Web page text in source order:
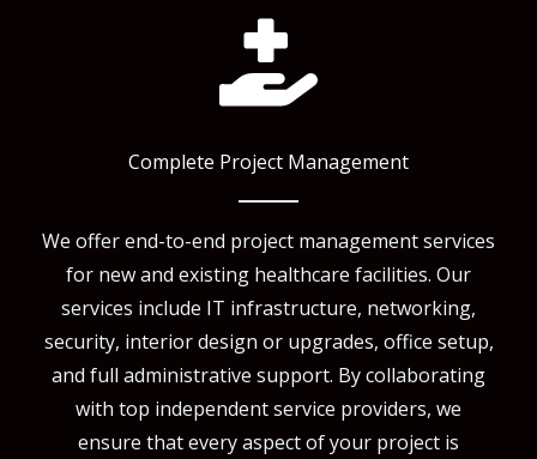
Complete Project Management
We offer end-to-end project management services
for new and existing healthcare facilities. Our
services include IT infrastructure, networking,
security, interior design or upgrades, office setup,
and full administrative support. By collaborating
with top independent service providers, we
ensure that every aspect of your project is